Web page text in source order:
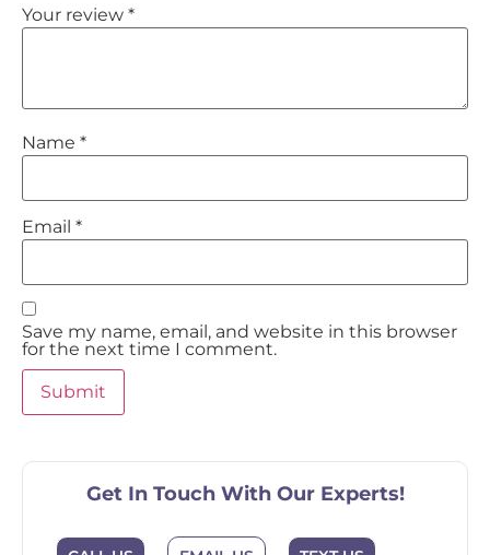
Your review *
Name *
Email *
Save my name, email, and website in this browser
for the next time I comment.
Get In Touch With Our Experts!